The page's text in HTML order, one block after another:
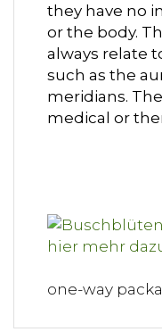
they have no
or the body.
always relate
such as the
meridians.
medical or
one-way